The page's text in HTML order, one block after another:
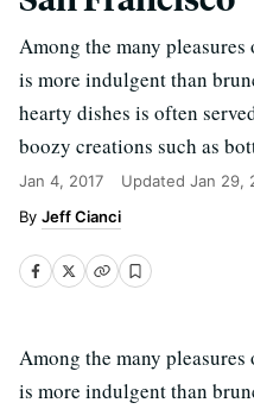
Among the many
is more indulgent than
hearty dishes is often
boozy creations such as
Jan 4, 2017 Updated Jan 29,
Jeff Cianci
Among the many
is more indulgent than